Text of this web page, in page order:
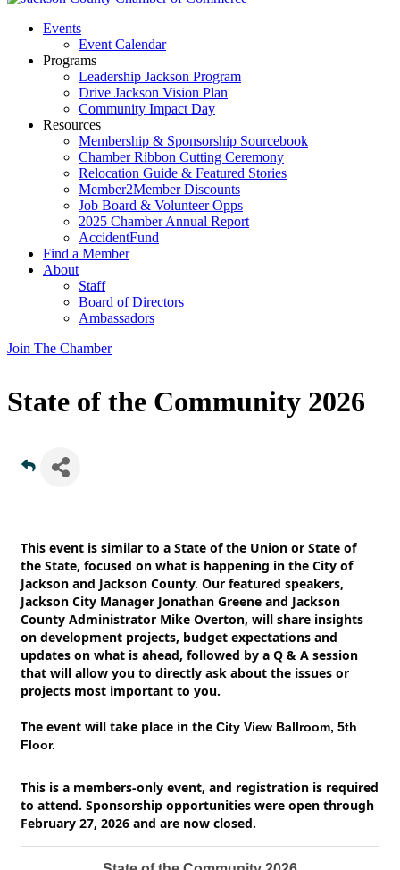
Events
Event Calendar
Programs
Leadership Jackson Program
Drive Jackson Vision Plan
Community Impact Day
Resources
Membership & Sponsorship Sourcebook
Chamber Ribbon Cutting Ceremony
Relocation Guide & Featured Stories
Member2Member Discounts
Job Board & Volunteer Opps
2025 Chamber Annual Report
AccidentFund
Find a Member
About
Staff
Board of Directors
Ambassadors
Join The Chamber
State of the Community 2026
This event is similar to a State of the Union or State of
the State, focused on what is happening in the City of
Jackson and Jackson County. Our featured speakers,
Jackson City Manager Jonathan Greene and Jackson
County Administrator Mike Overton, will share insights
on development projects, budget expectations and
updates on what is ahead, followed by a Q & A session
that will allow you to directly ask about the issues or
projects most important to you.
The event will take place in the City View Ballroom, 5th
Floor.
This is a members-only event, and registration is required
to attend. Sponsorship opportunities were open through
February 27, 2026 and are now closed.